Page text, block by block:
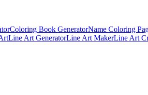
Coloring Book GeneratorName Coloring
Line Art GeneratorLine Art MakerLine Art